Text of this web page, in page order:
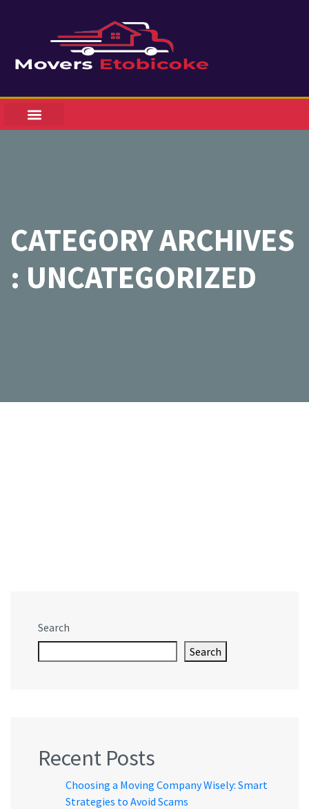
CATEGORY ARCHIVES
: UNCATEGORIZED
Search
Search
Recent Posts
Choosing a Moving Company Wisely: Smart
Strategies to Avoid Scams